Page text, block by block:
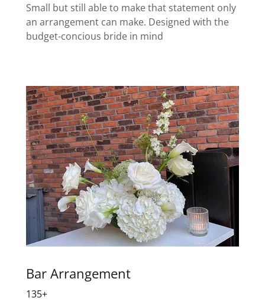
Small but still able to make that statement only
an arrangement can make. Designed with the
budget-concious bride in mind
Bar Arrangement
135+